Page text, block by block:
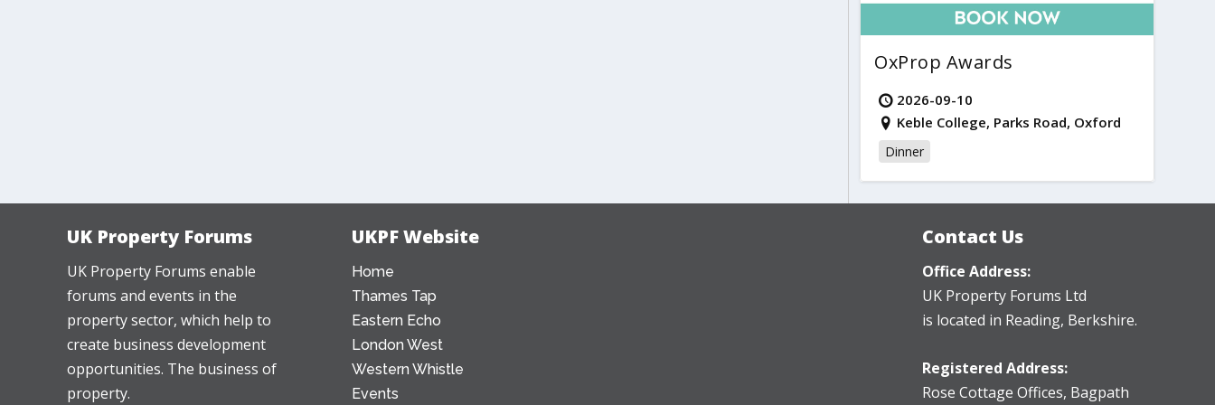
OxProp Awards
2026-09-10
Keble College, Parks Road, Oxford
Dinner
UK Property Forums
UK Property Forums enable
forums and events in the
property sector, which help to
create business development
opportunities. The business of
property.
UKPF Website
Home
Thames Tap
Eastern Echo
London West
Western Whistle
Events
Contact Us
Office Address:
UK Property Forums Ltd
is located in Reading, Berkshire.
Registered Address:
Rose Cottage Offices, Bagpath